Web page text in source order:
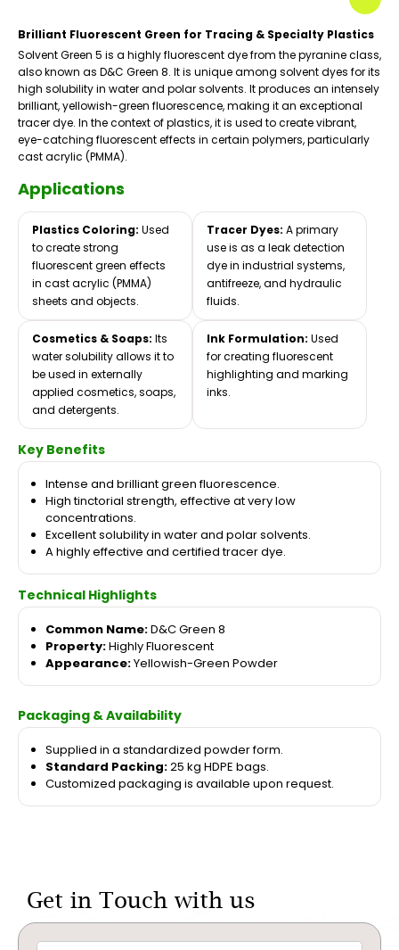
Brilliant Fluorescent Green for Tracing & Specialty Plastics
Solvent Green 5 is a highly fluorescent dye from the pyranine class,
also known as D&C Green 8. It is unique among solvent dyes for its
high solubility in water and polar solvents. It produces an intensely
brilliant, yellowish-green fluorescence, making it an exceptional
tracer dye. In the context of plastics, it is used to create vibrant,
eye-catching fluorescent effects in certain polymers, particularly
cast acrylic (PMMA).
Applications
Plastics Coloring: Used
to create strong
fluorescent green effects
in cast acrylic (PMMA)
sheets and objects.
Tracer Dyes: A primary
use is as a leak detection
dye in industrial systems,
antifreeze, and hydraulic
fluids.
Cosmetics & Soaps: Its
water solubility allows it to
be used in externally
applied cosmetics, soaps,
and detergents.
Ink Formulation: Used
for creating fluorescent
highlighting and marking
inks.
Key Benefits
Intense and brilliant green fluorescence.
High tinctorial strength, effective at very low
concentrations.
Excellent solubility in water and polar solvents.
A highly effective and certified tracer dye.
Technical Highlights
Common Name:D&C Green 8
Property:Highly Fluorescent
Appearance:Yellowish-Green Powder
Packaging & Availability
Supplied in a standardized powder form.
Standard Packing:25 kg HDPE bags.
Customized packaging is available upon request.
Get in Touch with us